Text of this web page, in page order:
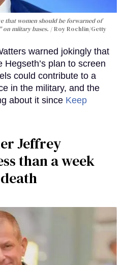
that women should be forwarned of
on miitary bases.
Roy Rochlin/Getty
warned jokingly that
plan to screen
could contribute to a
in the military, and the
about it since Keep
Jeffrey
than a week